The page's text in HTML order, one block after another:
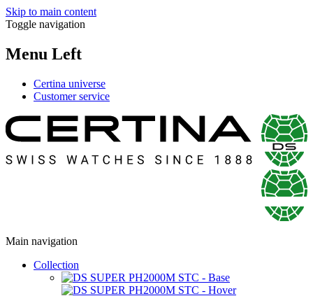
Skip to main content
Toggle navigation
Menu Left
Certina universe
Customer service
Main navigation
Collection